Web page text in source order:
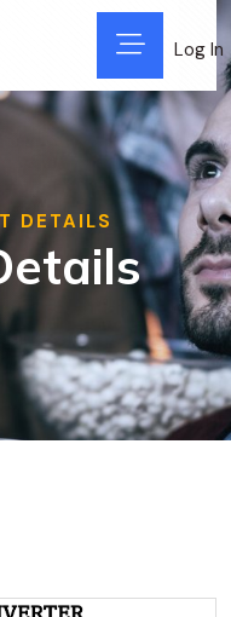
Log In
DETAILS